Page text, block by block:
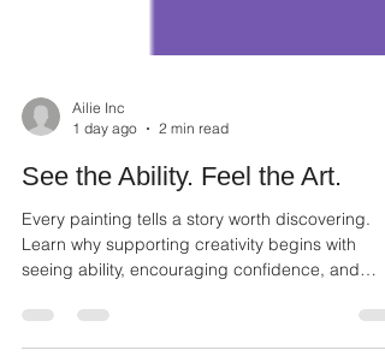
Ailie Inc
1 day ago
2 min read
See the Ability. Feel the Art.
Every painting tells a story worth discovering.
seeing ability, encouraging confidence, and
appreciating every artist.